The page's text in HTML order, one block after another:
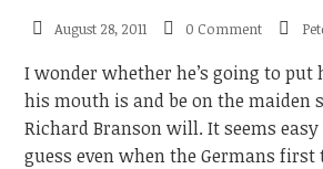
August 28, 2011 0 Comment
I wonder whether he’s going to put
his mouth is and be on the maiden
Richard Branson will. It seems
guess even when the Germans first